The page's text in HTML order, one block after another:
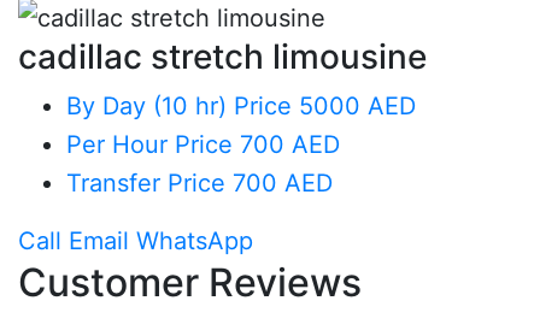
cadillac stretch limousine
By Day (10 hr) Price 5000 AED
Per Hour Price 700 AED
Transfer Price 700 AED
Call Email WhatsApp
Customer Reviews